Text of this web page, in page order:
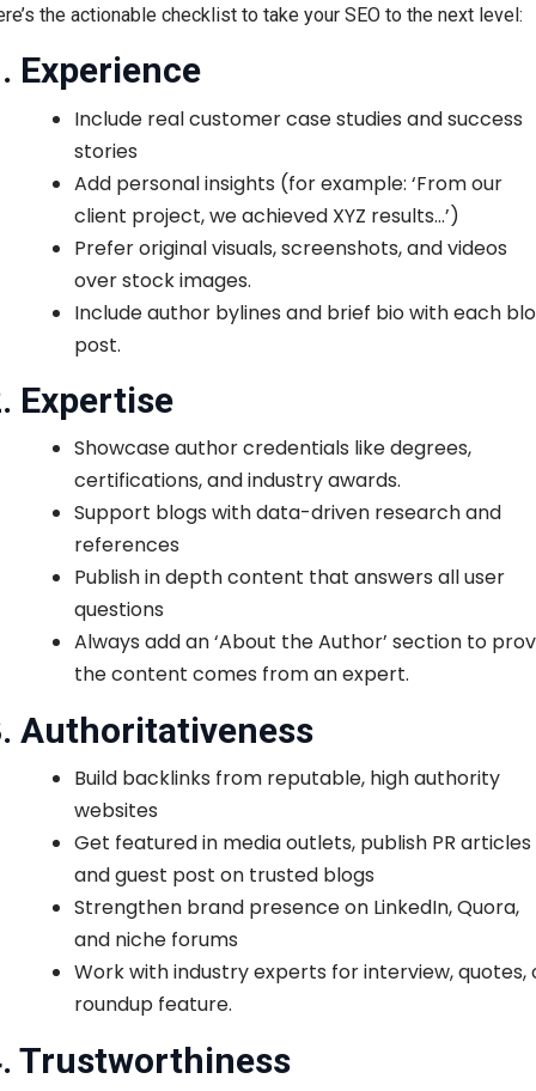
the actionable checklist to take your SEO to the next level:
Experience
Include real customer case studies and success
stories
Add personal insights (for example: ‘From our
client project, we achieved XYZ results…’)
Prefer original visuals, screenshots, and videos
over stock images.
Include author bylines and brief bio with each
post.
Expertise
Showcase author credentials like degrees,
certifications, and industry awards.
Support blogs with data-driven research and
references
Publish in depth content that answers all user
questions
Always add an ‘About the Author’ section to
the content comes from an expert.
Authoritativeness
Build backlinks from reputable, high authority
websites
Get featured in media outlets, publish PR articles
and guest post on trusted blogs
Strengthen brand presence on LinkedIn, Quora,
and niche forums
Work with industry experts for interview, quotes,
roundup feature.
Trustworthiness